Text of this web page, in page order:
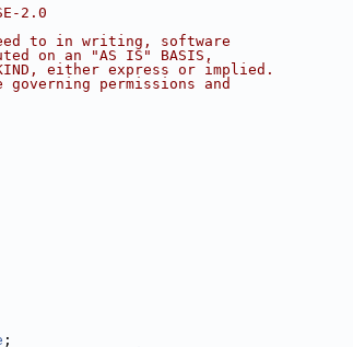
2.0
to in writing, software
on an "AS IS" BASIS,
KIND, either express or implied.
permissions and
;